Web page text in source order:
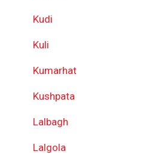
Kudi
Kuli
Kumarhat
Kushpata
Lalbagh
Lalgola